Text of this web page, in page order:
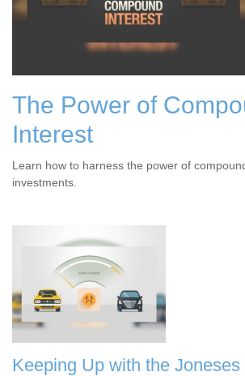
The Power of
Interest
Learn how to harness the power of
investments.
Keeping Up with the Joneses